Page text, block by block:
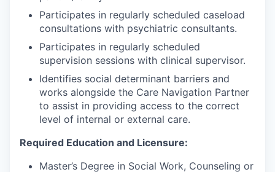
Participates in regularly scheduled caseload
consultations with psychiatric consultants.
Participates in regularly scheduled
supervision sessions with clinical supervisor.
Identifies social determinant barriers and
works alongside the Care Navigation Partner
to assist in providing access to the correct
level of internal or external care.
Required Education and Licensure:
Master’s Degree in Social Work, Counseling or